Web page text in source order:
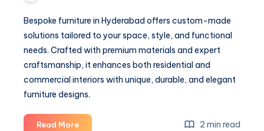
Bespoke furniture in Hyderabad offers custom-made
solutions tailored to your space, style, and functional
needs. Crafted with premium materials and expert
craftsmanship, it enhances both residential and
commercial interiors with unique, durable, and elegant
furniture designs.
Read MoreBespoke
2 min read